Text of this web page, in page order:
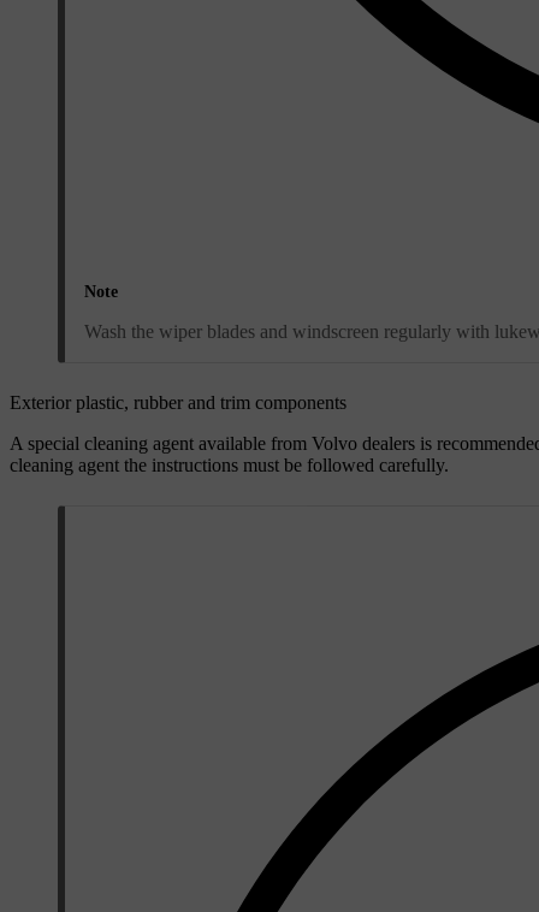
Note
Wash the wiper blades and windscreen regularly with
Exterior plastic, rubber and trim components
A special cleaning agent available from Volvo dealers is
cleaning agent the instructions must be followed carefully.